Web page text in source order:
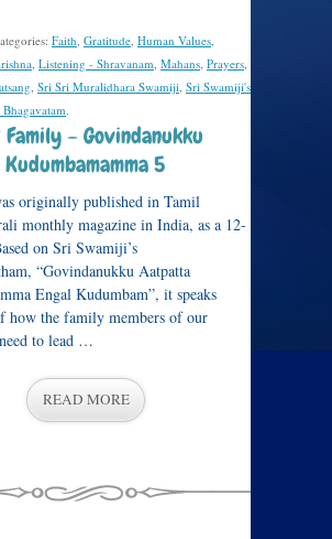
Faith, Gratitude, Human Values,
, Listening - Shravanam, Mahans, Prayers,
, Sri Sri Muralidhara Swamiji, Sri Swamiji's
.
Family – Govindanukku
5
originally published in Tamil
monthly magazine in India, as a 12-
on Sri Swamiji’s
“Govindanukku Aatpatta
Engal Kudumbam”, it speaks
how the family members of our
to lead …
READ MORE